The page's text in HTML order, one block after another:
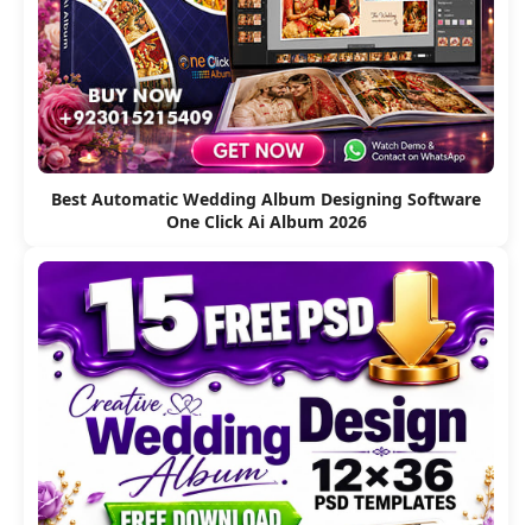
Best Automatic Wedding Album Designing Software
One Click Ai Album 2026